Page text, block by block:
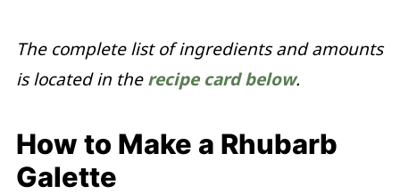
The complete list of ingredients and amounts
is located in therecipe card below.
How to Make a Rhubarb
Galette